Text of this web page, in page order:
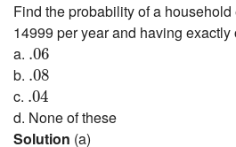
Find the probability of a
14999 per year and having
a. .06
.06
b. .08
.08
c. .04
.04
d. None of these
Solution (a)